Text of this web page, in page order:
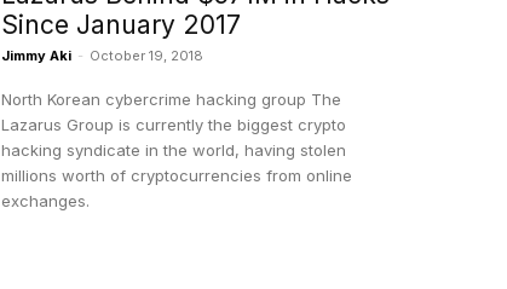
Since January 2017
Jimmy Aki - October 19, 2018
North Korean cybercrime hacking group The
Lazarus Group is currently the biggest crypto
hacking syndicate in the world, having stolen
millions worth of cryptocurrencies from online
exchanges.